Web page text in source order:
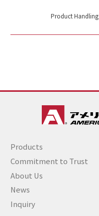
Product Handling
Products
Commitment to Trust
About Us
News
Inquiry